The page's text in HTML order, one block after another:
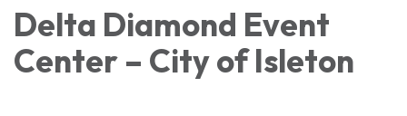
Delta Diamond Event
Center – City of Isleton